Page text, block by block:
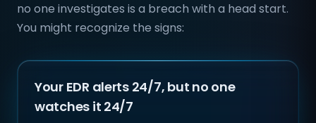
no one investigates is a breach with a head start.
You might recognize the signs:
Your EDR alerts 24/7, but no one
watches it 24/7